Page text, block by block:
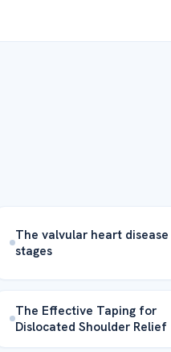
The valvular heart disease
stages
The Effective Taping for
Dislocated Shoulder Relief